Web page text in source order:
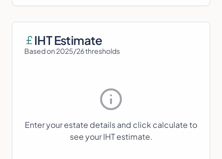
IHT Estimate
Based on 2025/26 thresholds
Enter your estate details and click calculate to
see your IHT estimate.